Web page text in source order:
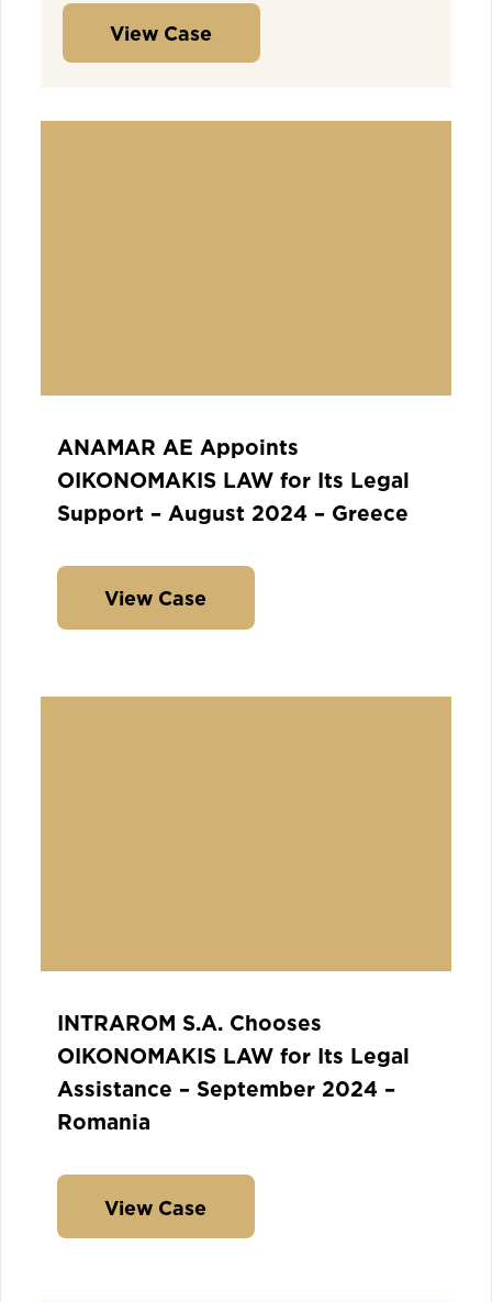
View Case
ANAMAR AE Appoints
OIKONOMAKIS LAW for Its Legal
Support – August 2024 – Greece
View Case
INTRAROM S.A. Chooses
OIKONOMAKIS LAW for Its Legal
Assistance – September 2024 –
Romania
View Case